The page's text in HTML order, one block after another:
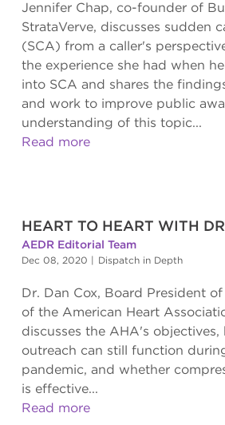
Jennifer Chap, co-founder of
StrataVerve, discusses sudden
(SCA) from a caller's
the experience she had when
into SCA and shares the
and work to improve public
understanding of this topic...
Read more
HEART TO HEART WITH
AEDR Editorial Team
Dec 08, 2020 | Dispatch in Depth
Dr. Dan Cox, Board President
of the American Heart
discusses the AHA's
outreach can still function
pandemic, and whether
is effective...
Read more